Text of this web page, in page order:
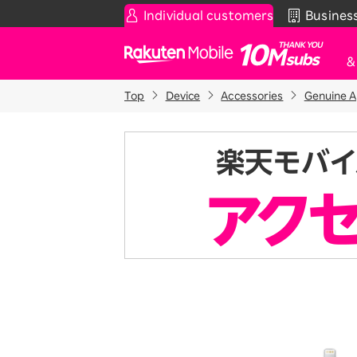
Individual customers
Rakuten Mobile
&
Smartphone
Rakuten SAIKYO Plan
Rakuten SAIKYO U-NEXT
News & Other
News
Super Hodai /
Top Device Accessories Genuine